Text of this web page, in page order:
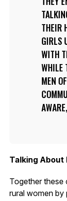
THEIR
GIRLS
WITH
WHILE
MEN
Talking About
Together these
rural women by